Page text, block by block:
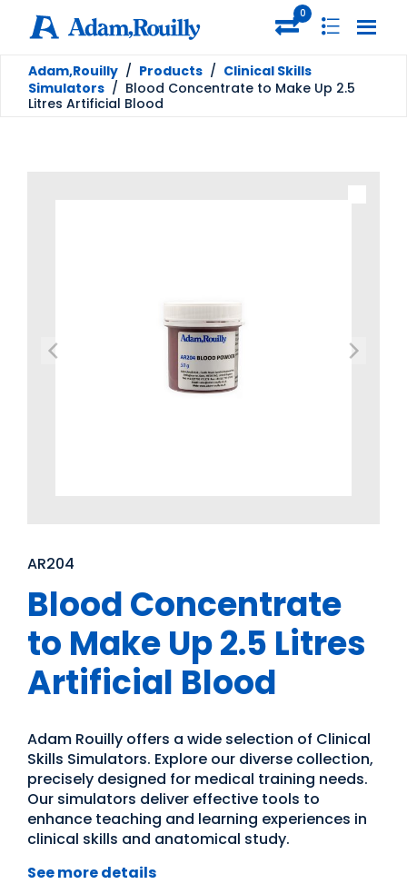
0
Adam,Rouilly / Products / Clinical Skills
Simulators / Blood Concentrate to Make Up 2.5
Litres Artificial Blood
AR204
Blood Concentrate
to Make Up 2.5 Litres
Artificial Blood
Adam Rouilly offers a wide selection of Clinical
Skills Simulators. Explore our diverse collection,
precisely designed for medical training needs.
Our simulators deliver effective tools to
enhance teaching and learning experiences in
clinical skills and anatomical study.
See more details